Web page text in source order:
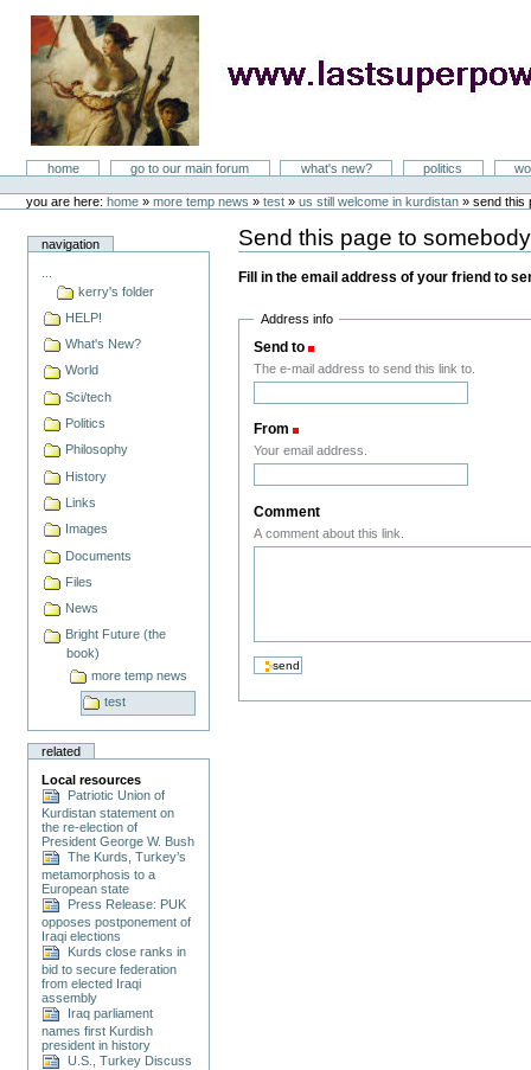
LastSuperpower
Sectionshome go to our main forum what's new? politics
toolsyou are here: home » more temp news »test »us still welcome in kurdistan»send this
navigation
kerry's folder
HELP!
What's New?
World
Sci/tech
Politics
Philosophy
History
Links
Images
Documents
Files
News
Bright Future (the
book)
more temp news
test
related
Local resources
Patriotic Union of
Kurdistan statement on
the re-election of
President George W. Bush
The Kurds, Turkey’s
metamorphosis to a
European state
Press Release: PUK
opposes postponement of
Iraqi elections
Kurds close ranks in
bid to secure federation
from elected Iraqi
assembly
Iraq parliament
names first Kurdish
president in history
U.S., Turkey Discuss
Send this page to somebody
Fill in the email address of your friend to
Address info
Send to
The e-mail address to send this link to.
From
Your email address.
Comment
A comment about this link.